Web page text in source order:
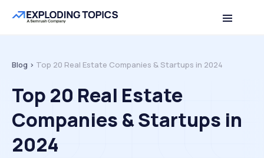
Table of contents Back to top
Blog > Top 20 Real Estate Companies & Startups in 2024
Top 20 Real Estate
Companies & Startups in
2024